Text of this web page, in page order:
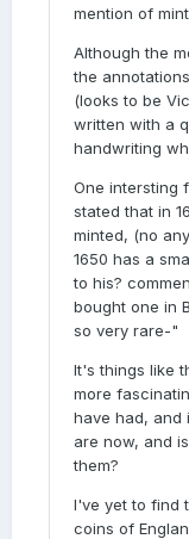
mention of
Although the
the
(looks to be
written with a
handwriting
One intersting
stated that in
minted, (no
1650 has a
to his?
bought one in
so very rare-"
It's things like
more
have had, and
are now, and
them?
I've yet to find
coins of